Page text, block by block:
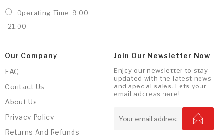
Operating Time: 9.00
-21.00
Our Company
FAQ
Contact Us
About Us
Privacy Policy
Returns And Refunds
Join Our Newsletter Now
Enjoy our newsletter to stay
updated with the latest news
and special sales. Lets your
email address here!